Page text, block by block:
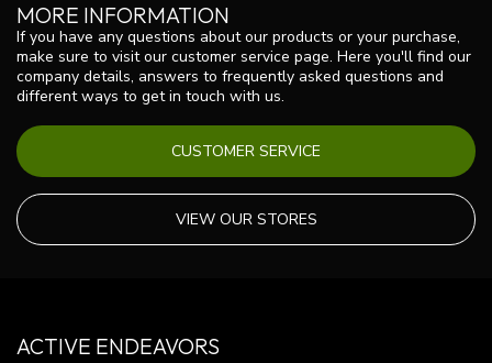
MORE INFORMATION
If you have any questions about our products or your purchase,
make sure to visit our customer service page. Here you'll find our
company details, answers to frequently asked questions and
different ways to get in touch with us.
CUSTOMER SERVICE
VIEW OUR STORES
ACTIVE ENDEAVORS